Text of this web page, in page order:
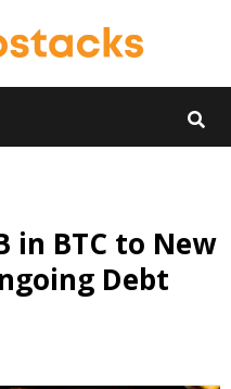
in BTC to New
Debt